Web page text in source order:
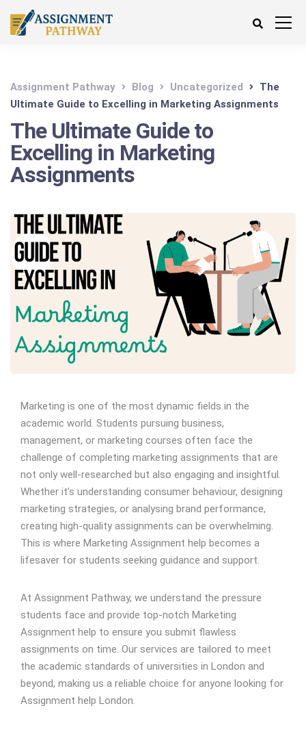
Assignment Pathway Blog Uncategorized
The
Ultimate Guide to Excelling in Marketing Assignments
The Ultimate Guide to
Excelling in Marketing
Assignments
Marketing is one of the most dynamic fields in the
academic world. Students pursuing business,
management, or marketing courses often face the
challenge of completing marketing assignments that are
not only well-researched but also engaging and insightful.
Whether it’s understanding consumer behaviour, designing
marketing strategies, or analysing brand performance,
creating high-quality assignments can be overwhelming.
This is where Marketing Assignment help becomes a
lifesaver for students seeking guidance and support.
At Assignment Pathway, we understand the pressure
students face and provide top-notch Marketing
Assignment help to ensure you submit flawless
assignments on time. Our services are tailored to meet
the academic standards of universities in London and
beyond, making us a reliable choice for anyone looking for
Assignment help London.